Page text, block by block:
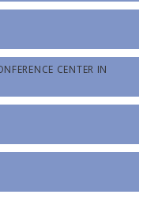
CENTER IN